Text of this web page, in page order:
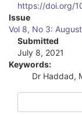
https://doi.org/
A
t
c
Issue
Vol 8, No 3:
Submitted
July 8, 2021
Keywords:
Dr Haddad,